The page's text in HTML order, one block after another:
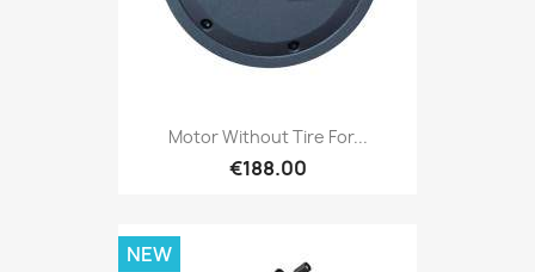
Motor Without Tire For...
€188.00
NEW